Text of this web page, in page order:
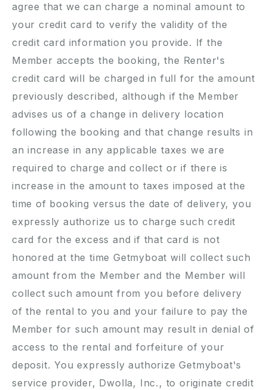
agree that we can charge a nominal amount to
your credit card to verify the validity of the
credit card information you provide. If the
Member accepts the booking, the Renter's
credit card will be charged in full for the amount
previously described, although if the Member
advises us of a change in delivery location
following the booking and that change results in
an increase in any applicable taxes we are
required to charge and collect or if there is
increase in the amount to taxes imposed at the
time of booking versus the date of delivery, you
expressly authorize us to charge such credit
card for the excess and if that card is not
honored at the time Getmyboat will collect such
amount from the Member and the Member will
collect such amount from you before delivery
of the rental to you and your failure to pay the
Member for such amount may result in denial of
access to the rental and forfeiture of your
deposit. You expressly authorize Getmyboat's
service provider, Dwolla, Inc., to originate credit